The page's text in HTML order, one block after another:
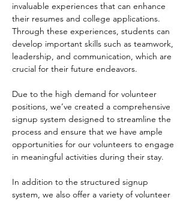
invaluable experiences that can enhance
their resumes and college applications.
Through these experiences, students can
develop important skills such as teamwork,
leadership, and communication, which are
crucial for their future endeavors.
Due to the high demand for volunteer
positions, we’ve created a comprehensive
signup system designed to streamline the
process and ensure that we have ample
opportunities for our volunteers to engage
in meaningful activities during their stay.
In addition to the structured signup
system, we also offer a variety of volunteer